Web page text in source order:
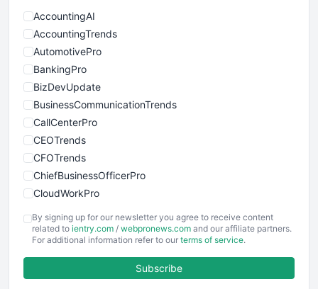
AccountingAI
AccountingTrends
AutomotivePro
BankingPro
BizDevUpdate
BusinessCommunicationTrends
CallCenterPro
CEOTrends
CFOTrends
ChiefBusinessOfficerPro
CloudWorkPro
EmployeeExperiencePro
ENTBusinessNews
FinancePro
By signing up for our newsletter you agree to receive content
related to ientry.com / webpronews.com and our affiliate partners.
For additional information refer to our terms of service.
Subscribe